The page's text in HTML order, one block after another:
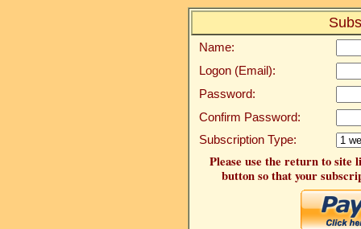
Name:
Logon (Email):
Password:
Confirm Password:
Subscription Type:
Please use the return to site
button so that your